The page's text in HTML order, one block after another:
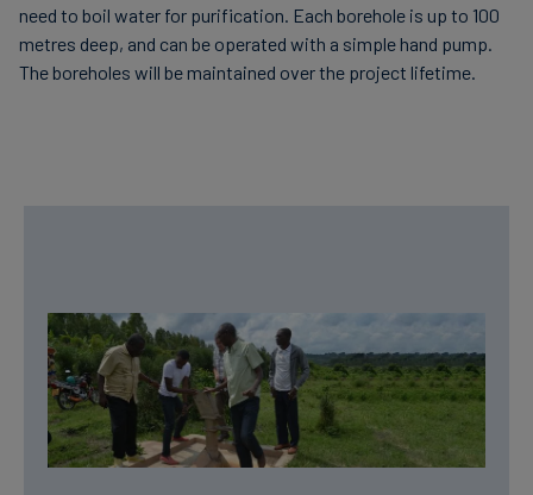
need to boil water for purification. Each borehole is up to 100
metres deep, and can be operated with a simple hand pump.
The boreholes will be maintained over the project lifetime.